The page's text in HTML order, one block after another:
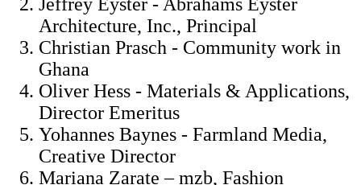
Jeffrey Eyster - Abrahams Eyster
Architecture, Inc., Principal
Christian Prasch - Community work in
Ghana
Oliver Hess - Materials & Applications,
Director Emeritus
Yohannes Baynes - Farmland Media,
Creative Director
Mariana Zarate – mzb, Fashion